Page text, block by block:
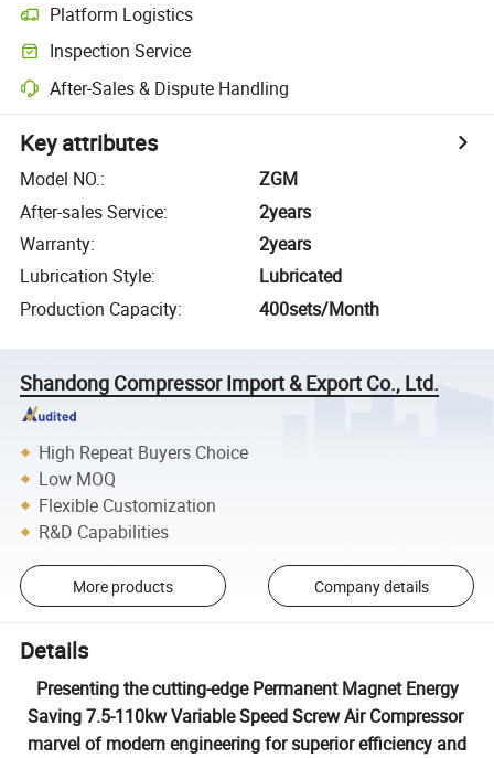
Platform Logistics
Inspection Service
After-Sales & Dispute Handling
Key attributes
Model NO.:
ZGM
After-sales Service:
2years
Warranty:
2years
Lubrication Style:
Lubricated
Production Capacity: 400sets/Month
Shandong Compressor Import & Export Co., Ltd.
High Repeat Buyers Choice
Low MOQ
Flexible Customization
R&D Capabilities
More products Company details
Details
Presenting the cutting-edge Permanent Magnet Energy
Saving 7.5-110kw Variable Speed Screw Air Compressor
marvel of modern engineering for superior efficiency and